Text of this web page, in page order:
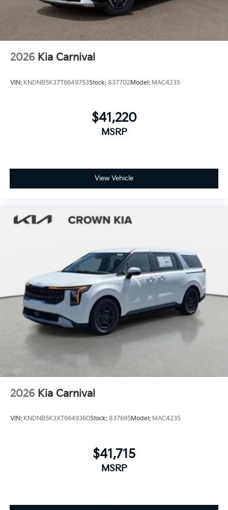
2026 Kia Carnival
VIN: KNDNB5K37T6649753Stock: 837702Model: MAC4235
$41,220
MSRP
View Vehicle
2026 Kia Carnival
VIN: KNDNB5K3XT6649360Stock: 837695Model: MAC4235
$41,715
MSRP